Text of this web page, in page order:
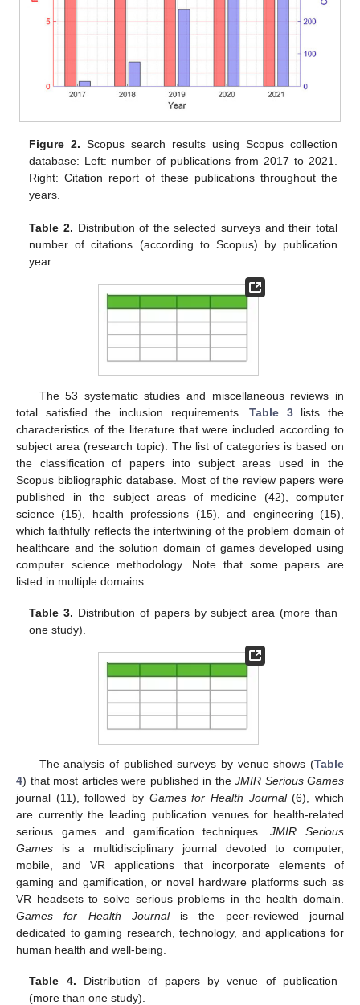
Figure 2. Scopus search results using Scopus collection
database: Left: number of publications from 2017 to 2021.
Right: Citation report of these publications throughout the
years.
Table 2. Distribution of the selected surveys and their total
number of citations (according to Scopus) by publication
year.
The 53 systematic studies and miscellaneous reviews in
total satisfied the inclusion requirements.Table 3lists the
characteristics of the literature that were included according to
subject area (research topic). The list of categories is based on
the classification of papers into subject areas used in the
Scopus bibliographic database. Most of the review papers were
published in the subject areas of medicine (42), computer
science (15), health professions (15), and engineering (15),
which faithfully reflects the intertwining of the problem domain of
healthcare and the solution domain of games developed using
computer science methodology. Note that some papers are
listed in multiple domains.
Table 3. Distribution of papers by subject area (more than
one study).
The analysis of published surveys by venue shows (Table
4) that most articles were published in the JMIR Serious Games
journal (11), followed by Games for Health Journal(6), which
are currently the leading publication venues for health-related
serious games and gamification techniques.JMIR Serious
Games is a multidisciplinary journal devoted to computer,
mobile, and VR applications that incorporate elements of
gaming and gamification, or novel hardware platforms such as
VR headsets to solve serious problems in the health domain.
Games for Health Journalis the peer-reviewed journal
dedicated to gaming research, technology, and applications for
human health and well-being.
Table 4. Distribution of papers by venue of publication
(more than one study).